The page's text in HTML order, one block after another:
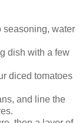
seasoning, water
dish with a few
diced tomatoes
and line the